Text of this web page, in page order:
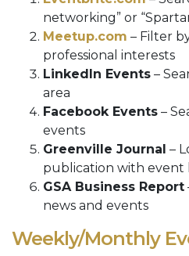
networking” or
Meetup.com – Filter
professional interests
LinkedIn Events –
area
Facebook Events –
events
Greenville Journal –
publication with event
GSA Business Report
news and events
Weekly/Monthly